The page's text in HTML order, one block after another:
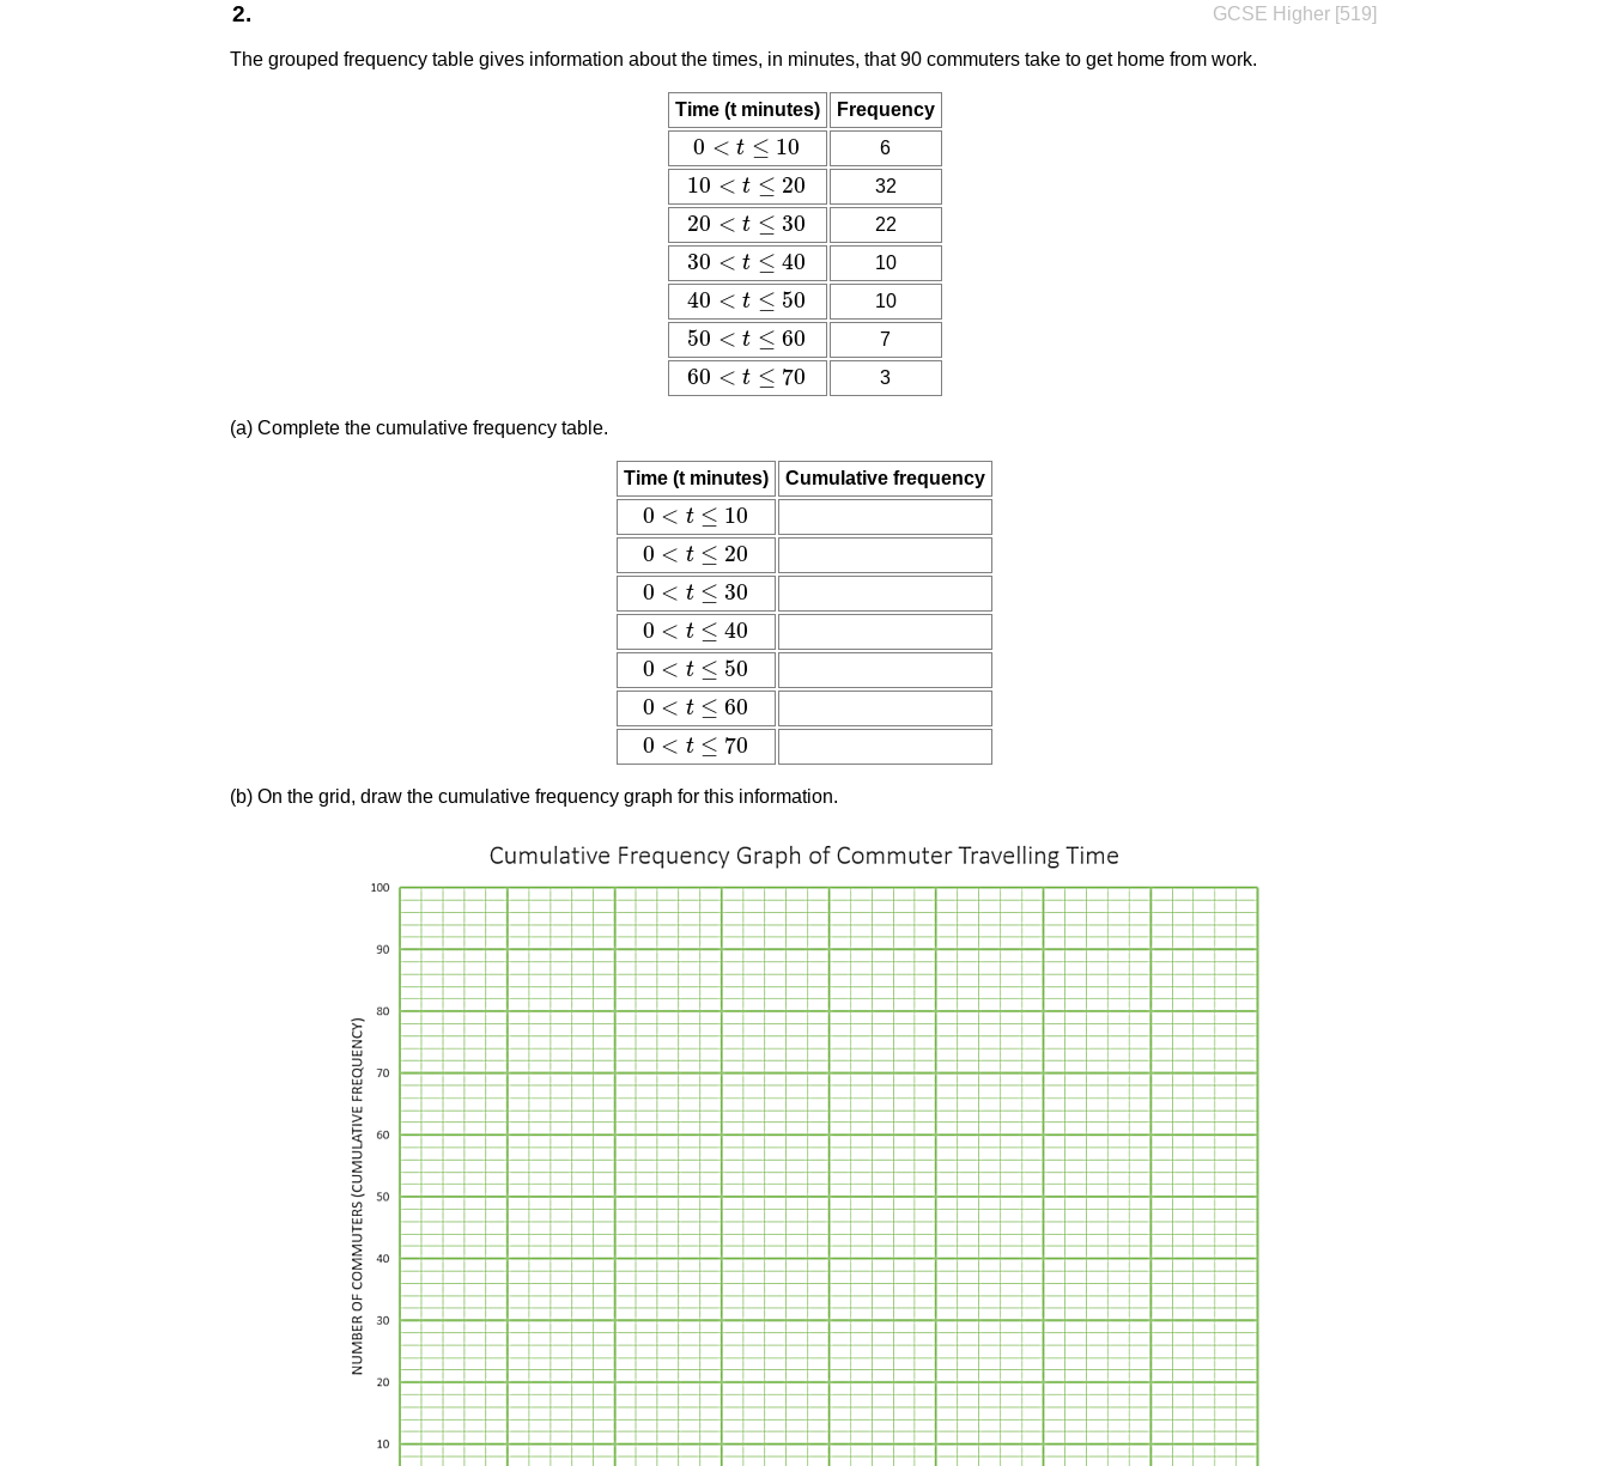
2. GCSE Higher [519]
The grouped frequency table gives information about the times, in minutes, that 90 commuters take to get home from work.
Time (t minutes) Frequency
0 < t ≤ 10
0 <t≤ 10 6
10 < t ≤ 20
10<t≤ 20 32
20 < t ≤ 30
20<t≤ 30 22
30 < t ≤ 40
30<t≤ 40 10
40 < t ≤ 50
40<t≤ 50 10
50 < t ≤ 60
50<t≤ 60 7
60 < t ≤ 70
60<t≤ 70 3
(a) Complete the cumulative frequency table.
Time (t minutes) Cumulative frequency
0 < t ≤ 10
0<t≤ 10
0 < t ≤ 20
0<t≤ 20
0 < t ≤ 30
0<t≤ 30
0 < t ≤ 40
0<t≤ 40
0 < t ≤ 50
0<t≤ 50
0 < t ≤ 60
0<t≤ 60
0 < t ≤ 70
0<t≤ 70
(b) On the grid, draw the cumulative frequency graph for this information.